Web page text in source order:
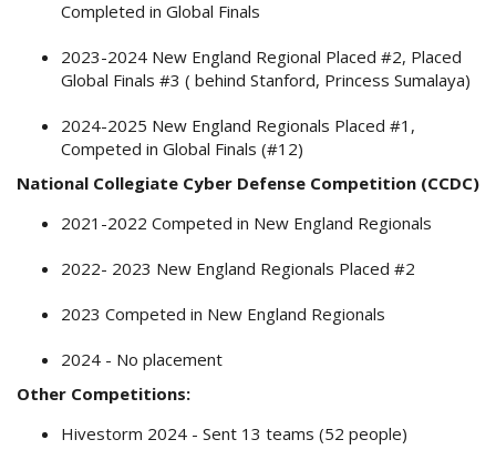
Completed in Global Finals
2023-2024 New England Regional Placed #2, Placed
Global Finals #3 ( behind Stanford, Princess Sumalaya)
2024-2025 New England Regionals Placed #1,
Competed in Global Finals (#12)
National Collegiate Cyber Defense Competition (CCDC)
2021-2022 Competed in New England Regionals
2022- 2023 New England Regionals Placed #2
2023 Competed in New England Regionals
2024 - No placement
Other Competitions:
Hivestorm 2024 - Sent 13 teams (52 people)